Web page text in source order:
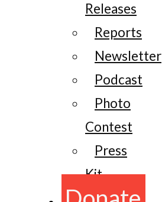
Releases
Reports
Newsletter
Podcast
Photo
Contest
Press
Kit